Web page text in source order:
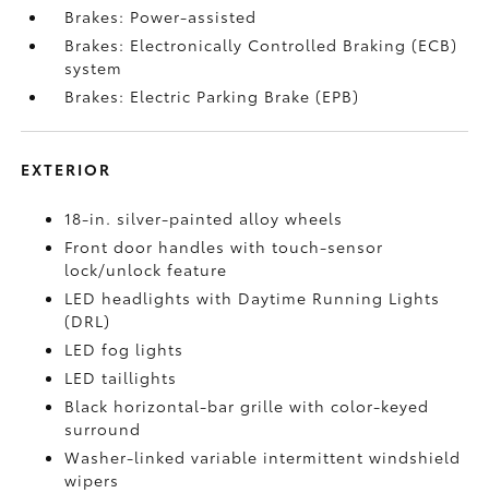
Brakes: Power-assisted
Brakes: Electronically Controlled Braking (ECB)
system
Brakes: Electric Parking Brake (EPB)
EXTERIOR
18-in. silver-painted alloy wheels
Front door handles with touch-sensor
lock/unlock feature
LED headlights with Daytime Running Lights
(DRL)
LED fog lights
LED taillights
Black horizontal-bar grille with color-keyed
surround
Washer-linked variable intermittent windshield
wipers